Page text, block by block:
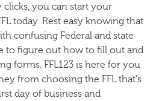
clicks, you can start your
today. Rest easy knowing that
confusing Federal and state
to figure out how to fill out and
forms. FFL123 is here for you
from choosing the FFL that’s
day of business and